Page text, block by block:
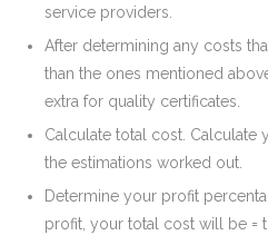
service providers.
After determining any costs
than the ones mentioned
extra for quality certificates.
Calculate total cost.
the estimations worked out.
Determine your profit
profit, your total cost will be =